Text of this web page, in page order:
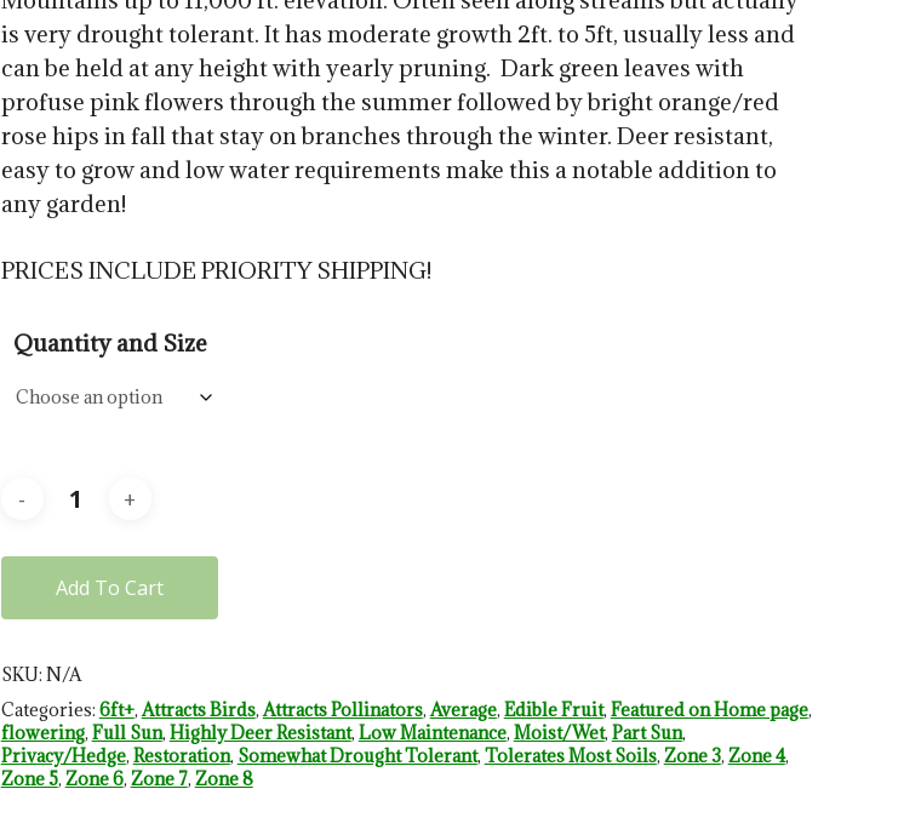
$57.50
is very drought tolerant. It has moderate growth 2ft. to 5ft, usually less and
can be held at any height with yearly pruning. Dark green leaves with
profuse pink flowers through the summer followed by bright orange/red
rose hips in fall that stay on branches through the winter. Deer resistant,
easy to grow and low water requirements make this a notable addition to
any garden!
PRICES INCLUDE PRIORITY SHIPPING!
Quantity and Size
Add To Cart
SKU: N/A
Categories: 6ft+,Attracts Birds,Attracts Pollinators,Average, Edible Fruit, Featured on Home page,
flowering, Full Sun, Highly Deer Resistant, Low Maintenance, Moist/Wet, Part Sun,
Privacy/Hedge, Restoration, Somewhat Drought Tolerant, Tolerates Most Soils, Zone 3, Zone 4,
Zone 5, Zone 6, Zone 7, Zone 8